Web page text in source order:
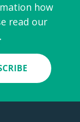
how
read our
.